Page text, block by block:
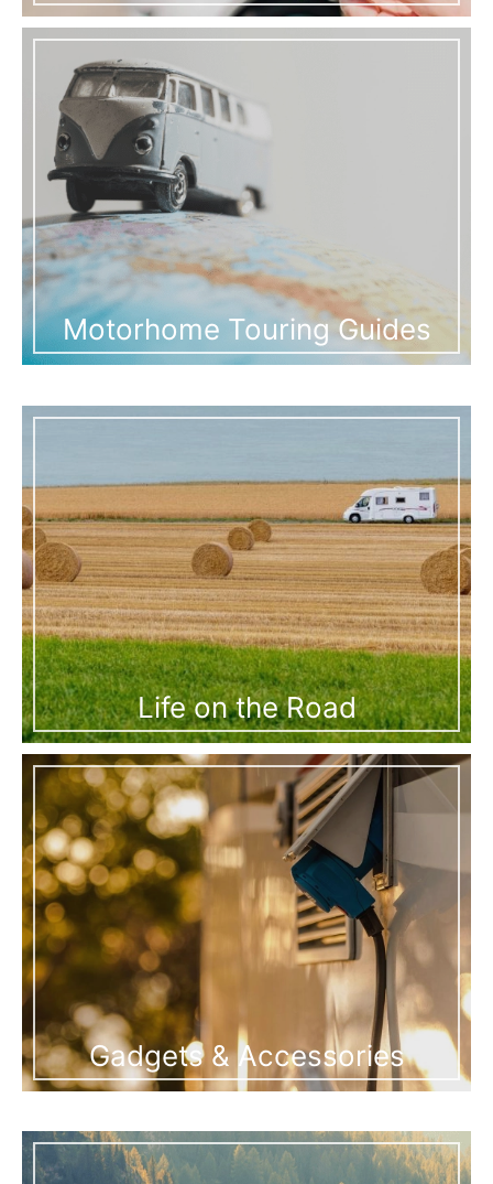
Motorhome Touring Guides
Life on the Road
Gadgets & Accessories